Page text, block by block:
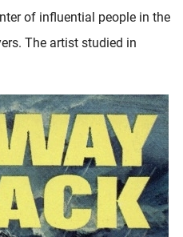
of influential people in the
The artist studied in